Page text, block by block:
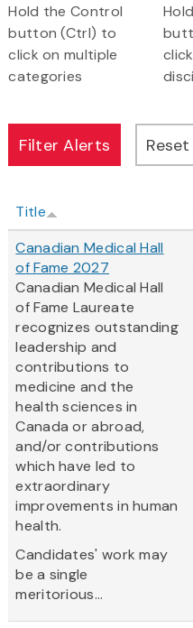
Hold the Control
button (Ctrl) to
click on multiple
categories
Title
Canadian Medical Hall
of Fame 2027
Canadian Medical Hall
of Fame Laureate
recognizes outstanding
leadership and
contributions to
medicine and the
health sciences in
Canada or abroad,
and/or contributions
which have led to
extraordinary
improvements in human
health.
Candidates' work may
be a single
meritorious...